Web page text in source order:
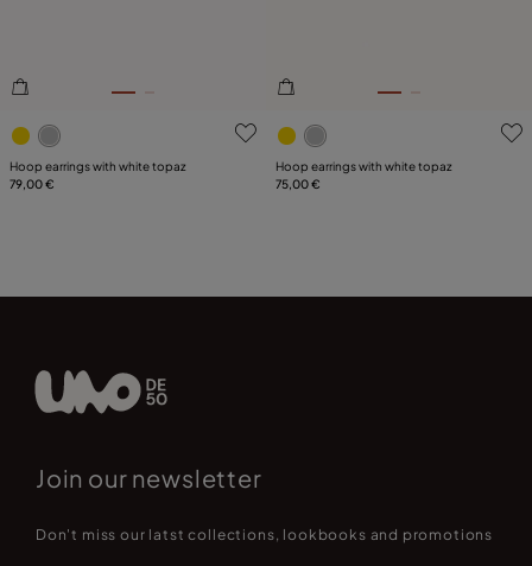
3.7 out of 5 Customer Rating
Hoop earrings with white topaz
79,00 €
3.3 out of 5 Customer
Hoop earrings with white topaz
75,00 €
Join our newsletter
Don't miss our latst collections, lookbooks and promotions